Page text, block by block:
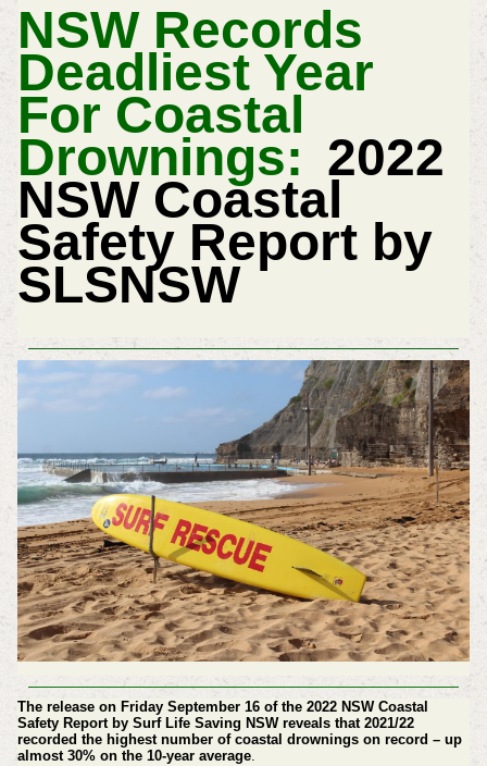
NSW Records
Deadliest Year
For Coastal
Drownings: 2022
NSW Coastal
Safety Report by
SLSNSW
The release on Friday September 16 of the 2022 NSW Coastal
Safety Report by Surf Life Saving NSW reveals that 2021/22
recorded the highest number of coastal drownings on record – up
almost 30% on the 10-year average.